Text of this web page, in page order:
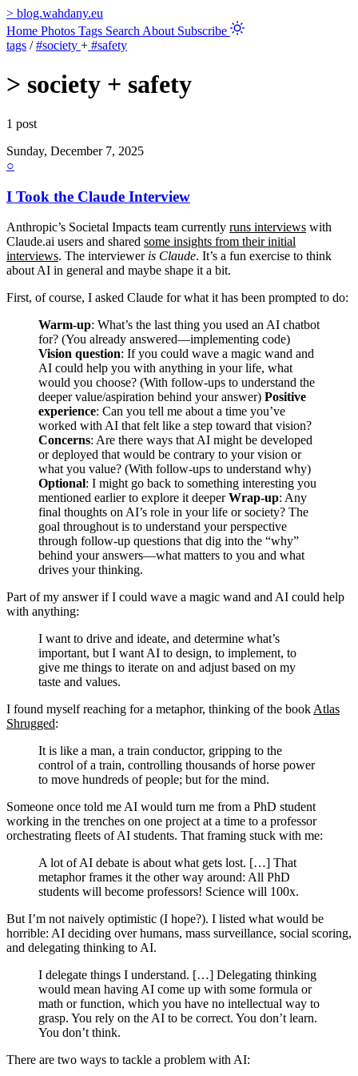
> blog.wahdany.eu
Home Photos Tags Search About Subscribe
tags / #society + #safety
> society + safety
1 post
Sunday, December 7, 2025
○
I Took the Claude Interview
Anthropic’s Societal Impacts team currently runs interviews with
Claude.ai users and shared some insights from their initial
interviews. The interviewer is Claude. It’s a fun exercise to think
about AI in general and maybe shape it a bit.
First, of course, I asked Claude for what it has been prompted to do:
Warm-up: What’s the last thing you used an AI chatbot
for? (You already answered—implementing code)
Vision question: If you could wave a magic wand and
AI could help you with anything in your life, what
would you choose? (With follow-ups to understand the
deeper value/aspiration behind your answer) Positive
experience: Can you tell me about a time you’ve
worked with AI that felt like a step toward that vision?
Concerns: Are there ways that AI might be developed
or deployed that would be contrary to your vision or
what you value? (With follow-ups to understand why)
Optional: I might go back to something interesting you
mentioned earlier to explore it deeperWrap-up: Any
final thoughts on AI’s role in your life or society? The
goal throughout is to understand your perspective
through follow-up questions that dig into the “why”
behind your answers—what matters to you and what
drives your thinking.
Part of my answer if I could wave a magic wand and AI could help
with anything:
I want to drive and ideate, and determine what’s
important, but I want AI to design, to implement, to
give me things to iterate on and adjust based on my
taste and values.
I found myself reaching for a metaphor, thinking of the book Atlas
Shrugged:
It is like a man, a train conductor, gripping to the
control of a train, controlling thousands of horse power
to move hundreds of people; but for the mind.
Someone once told me AI would turn me from a PhD student
working in the trenches on one project at a time to a professor
orchestrating fleets of AI students. That framing stuck with me:
A lot of AI debate is about what gets lost. […] That
metaphor frames it the other way around: All PhD
students will become professors! Science will 100x.
But I’m not naively optimistic (I hope?). I listed what would be
horrible: AI deciding over humans, mass surveillance, social scoring,
and delegating thinking to AI.
I delegate things I understand. […] Delegating thinking
would mean having AI come up with some formula or
math or function, which you have no intellectual way to
grasp. You rely on the AI to be correct. You don’t learn.
You don’t think.
There are two ways to tackle a problem with AI: